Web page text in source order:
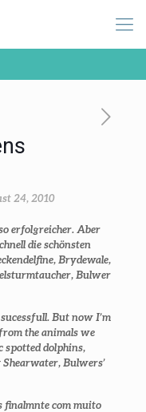
24, 2010
erfolgreicher. Aber
die schönsten
Brydewale,
Bulwer
But now I’m
the animals we
spotted dolphins,
Bulwers’
finalmnte com muito